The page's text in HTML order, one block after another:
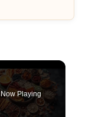
Now Playing